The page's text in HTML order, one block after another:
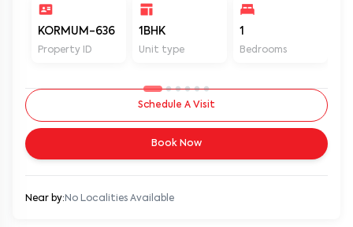
KORMUM-636
Property ID
1BHK
Unit type
1
Bedrooms
Schedule A Visit
Book Now
Near by: No Localities Available